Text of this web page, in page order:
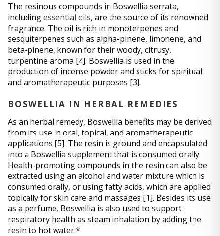
The resinous compounds in Boswellia serrata,
includingessential oils, are the source of its renowned
fragrance. The oil is rich in monoterpenes and
sesquiterpenes such as alpha-pinene, limonene, and
beta-pinene, known for their woody, citrusy,
turpentine aroma [4]. Boswellia is used in the
production of incense powder and sticks for spiritual
and aromatherapeutic purposes [3].
BOSWELLIA IN HERBAL REMEDIES
As an herbal remedy, Boswellia benefits may be derived
from its use in oral, topical, and aromatherapeutic
applications [5]. The resin is ground and encapsulated
into a Boswellia supplement that is consumed orally.
Health-promoting compounds in the resin can also be
extracted using an alcohol and water mixture which is
consumed orally, or using fatty acids, which are applied
topically for skin care and massages [1]. Besides its use
as a perfume, Boswellia is also used to support
respiratory health as steam inhalation by adding the
resin to hot water.*